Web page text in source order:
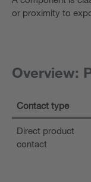
or proximity to
Overview:
Contact type
Direct product
contact